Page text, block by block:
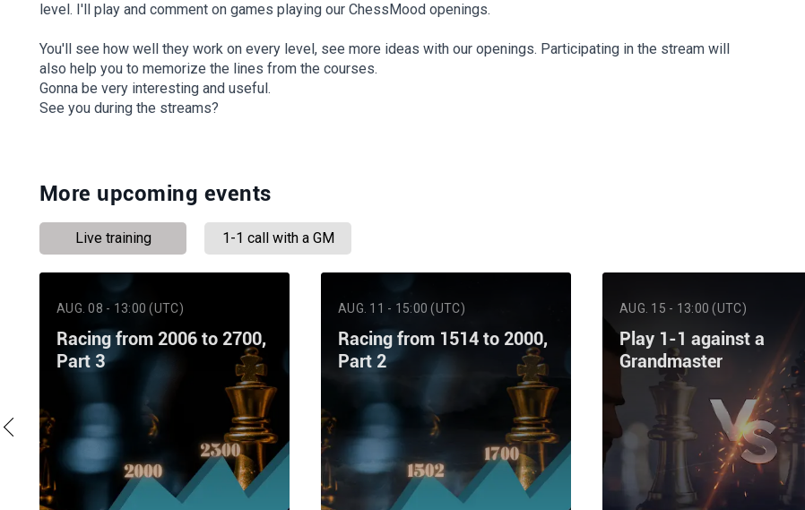
level. I'll play and comment on games playing our ChessMood openings.
You'll see how well they work on every level, see more ideas with our openings. Participating in the stream will
also help you to memorize the lines from the courses.
Gonna be very interesting and useful.
See you during the streams?
More upcoming events
Live training 1-1 call with a GM
AUG. 08 - 13:00 (UTC)
Racing from 2006 to 2700,
Part 3
AUG. 11 - 15:00 (UTC)
Racing from 1514 to 2000,
Part 2
AUG. 15 - 13:00 (UTC)
Play 1-1 against a
Grandmaster